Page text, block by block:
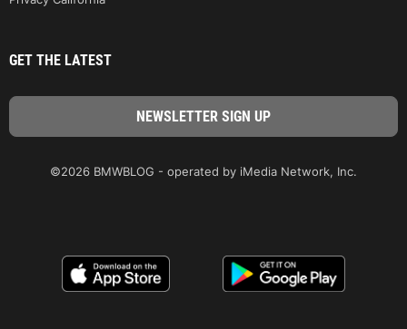
GET THE LATEST
©2026 BMWBLOG - operated by iMedia Network, Inc.